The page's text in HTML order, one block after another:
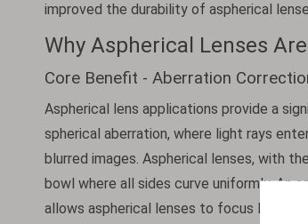
improved the durability of aspherical
Why Aspherical Lenses
Core Benefit - Aberration
Aspherical lens applications provide a
spherical aberration, where light rays
blurred images. Aspherical lenses, with
bowl where all sides curve uniformly. An
allows aspherical lenses to focus light to